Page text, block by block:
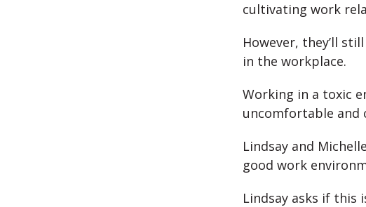
cultivating work
However, they’ll
in the workplace.
Working in a toxic
uncomfortable and
Lindsay and
good work
Lindsay asks if this